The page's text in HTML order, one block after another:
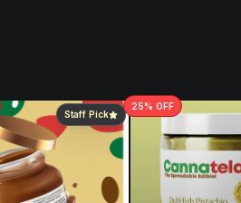
Staff Pick
25% OFF